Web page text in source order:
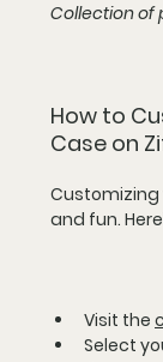
Collection of
How to
Case on
Customizing
and fun.
Visit the
Select